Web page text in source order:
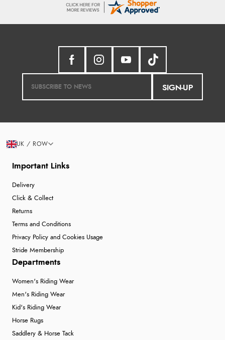
SIGN-UP
Important Links
Delivery
Click & Collect
Returns
Terms and Conditions
Privacy Policy and Cookies Usage
Stride Membership
Departments
Women's Riding Wear
Men's Riding Wear
Kid's Riding Wear
Horse Rugs
Saddlery & Horse Tack
UK / ROW